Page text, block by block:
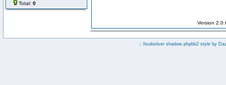
Total: 0
Version
:: fisubsilver shadow phpbb2 style by